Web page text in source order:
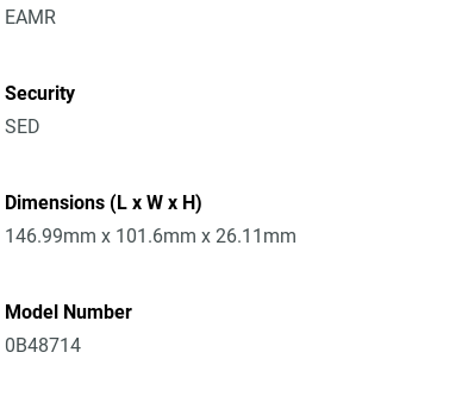
EAMR
Security
SED
Dimensions (L x W x H)
146.99mm x 101.6mm x 26.11mm
Model Number
0B48714